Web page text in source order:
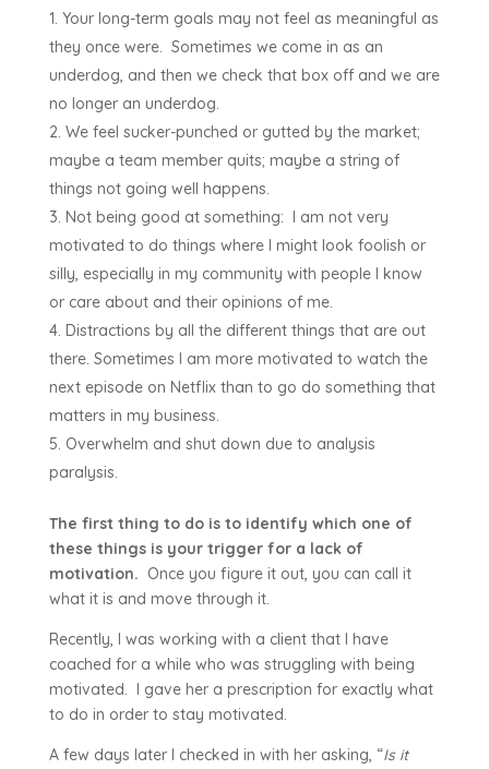
Your long-term goals may not feel as meaningful as
they once were. Sometimes we come in as an
underdog, and then we check that box off and we are
no longer an underdog.
We feel sucker-punched or gutted by the market;
maybe a team member quits; maybe a string of
things not going well happens.
Not being good at something: I am not very
motivated to do things where I might look foolish or
silly, especially in my community with people I know
or care about and their opinions of me.
Distractions by all the different things that are out
there. Sometimes I am more motivated to watch the
next episode on Netflix than to go do something that
matters in my business.
Overwhelm and shut down due to analysis
paralysis.
The first thing to do is to identify which one of
these things is your trigger for a lack of
motivation. Once you figure it out, you can call it
what it is and move through it.
Recently, I was working with a client that I have
coached for a while who was struggling with being
motivated. I gave her a prescription for exactly what
to do in order to stay motivated.
A few days later I checked in with her asking, “Is it